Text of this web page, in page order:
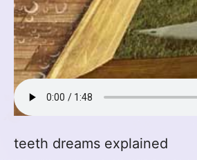
teeth dreams explained